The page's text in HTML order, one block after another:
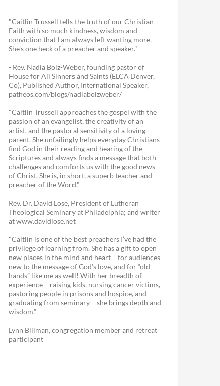
"Caitlin Trussell tells the truth of our Christian
Faith with so much kindness, wisdom and
conviction that I am always left wanting more.
She's one heck of a preacher and speaker."
- Rev. Nadia Bolz-Weber, founding pastor of
House for All Sinners and Saints (ELCA Denver,
Co), Published Author, International Speaker,
patheos.com/blogs/nadiabolzweber/
"Caitlin Trussell approaches the gospel with the
passion of an evangelist, the creativity of an
artist, and the pastoral sensitivity of a loving
parent. She unfailingly helps everyday Christians
find God in their reading and hearing of the
Scriptures and always finds a message that both
challenges and comforts us with the good news
of Christ. She is, in short, a superb teacher and
preacher of the Word."
Rev. Dr. David Lose, President of Lutheran
Theological Seminary at Philadelphia; and writer
at www.davidlose.net
"Caitlin is one of the best preachers I’ve had the
privilege of learning from. She has a gift to open
new places in the mind and heart – for audiences
new to the message of God’s love, and for “old
hands” like me as well! With her breadth of
experience – raising kids, nursing cancer victims,
pastoring people in prisons and hospice, and
graduating from seminary – she brings depth and
wisdom.”
Lynn Billman, congregation member and retreat
participant